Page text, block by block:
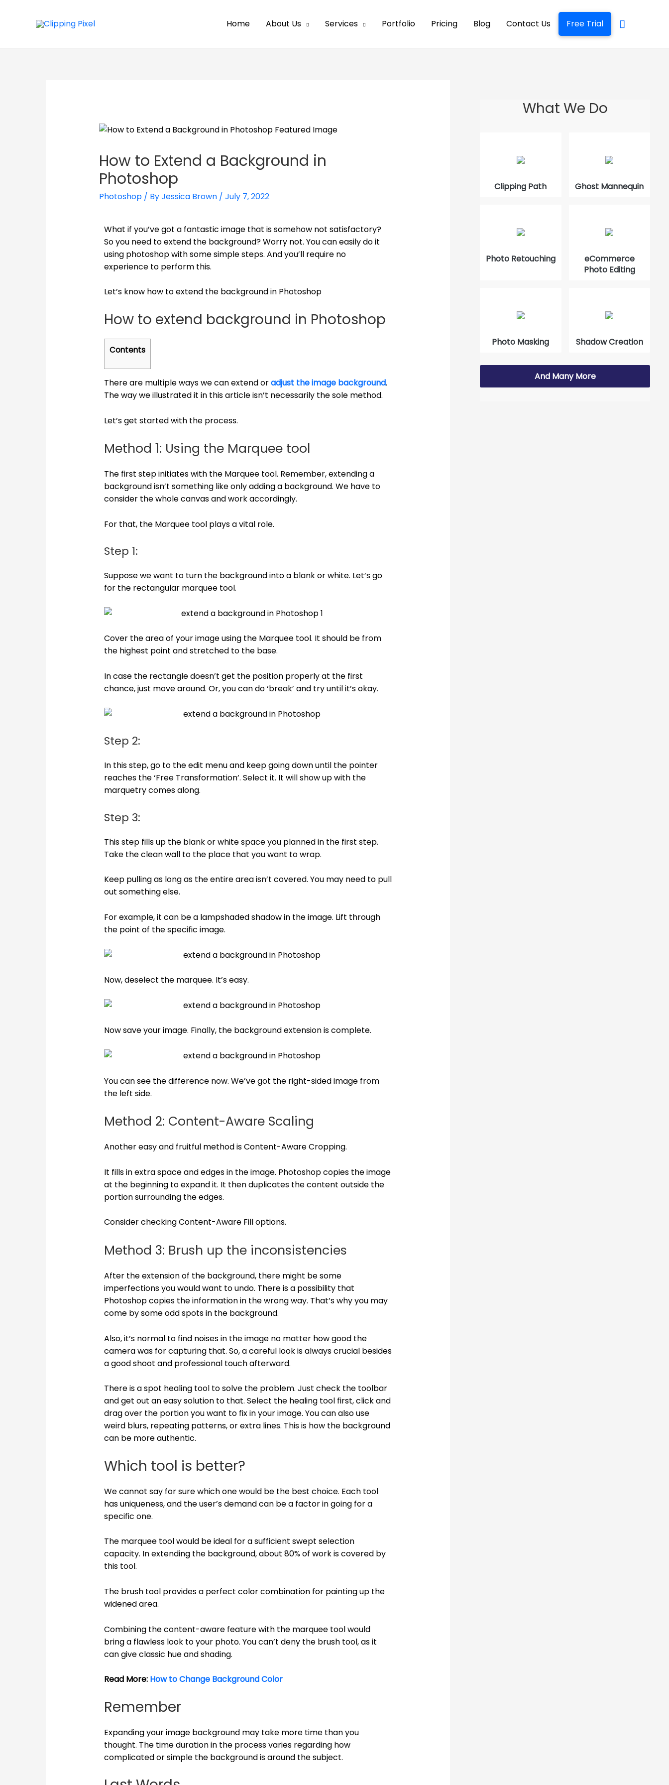
Home About Us Services Portfolio Pricing Blog Contact Us Free Trial
How to Extend a Background in
Photoshop
Photoshop/ ByJessica Brown / July 7, 2022
What if you’ve got a fantastic image that is somehow not satisfactory?
So you need to extend the background? Worry not. You can easily do it
using photoshop with some simple steps. And you’ll require no
experience to perform this.
Let’s know how to extend the background in Photoshop
How to extend background in Photoshop
Contents
There are multiple ways we can extend oradjust the image background.
The way we illustrated it in this article isn’t necessarily the sole method.
Let’s get started with the process.
Method 1: Using the Marquee tool
The first step initiates with the Marquee tool. Remember, extending a
background isn’t something like only adding a background. We have to
consider the whole canvas and work accordingly.
For that, the Marquee tool plays a vital role.
Step 1:
Suppose we want to turn the background into a blank or white. Let’s go
for the rectangular marquee tool.
Cover the area of your image using the Marquee tool. It should be from
the highest point and stretched to the base.
In case the rectangle doesn’t get the position properly at the first
chance, just move around. Or, you can do ‘break’ and try until it’s okay.
Step 2:
In this step, go to the edit menu and keep going down until the pointer
reaches the ‘Free Transformation’. Select it. It will show up with the
marquetry comes along.
Step 3:
This step fills up the blank or white space you planned in the first step.
Take the clean wall to the place that you want to wrap.
Keep pulling as long as the entire area isn’t covered. You may need to pull
out something else.
For example, it can be a lampshaded shadow in the image. Lift through
the point of the specific image.
Now, deselect the marquee. It’s easy.
Now save your image. Finally, the background extension is complete.
You can see the difference now. We’ve got the right-sided image from
the left side.
Method 2: Content-Aware Scaling
Another easy and fruitful method is Content-Aware Cropping.
It fills in extra space and edges in the image. Photoshop copies the image
at the beginning to expand it. It then duplicates the content outside the
portion surrounding the edges.
Consider checking Content-Aware Fill options.
Method 3: Brush up the inconsistencies
After the extension of the background, there might be some
imperfections you would want to undo. There is a possibility that
Photoshop copies the information in the wrong way. That’s why you may
come by some odd spots in the background.
Also, it’s normal to find noises in the image no matter how good the
camera was for capturing that. So, a careful look is always crucial besides
a good shoot and professional touch afterward.
There is a spot healing tool to solve the problem. Just check the toolbar
and get out an easy solution to that. Select the healing tool first, click and
drag over the portion you want to fix in your image. You can also use
weird blurs, repeating patterns, or extra lines. This is how the background
can be more authentic.
Which tool is better?
We cannot say for sure which one would be the best choice. Each tool
has uniqueness, and the user’s demand can be a factor in going for a
specific one.
The marquee tool would be ideal for a sufficient swept selection
capacity. In extending the background, about 80% of work is covered by
this tool.
The brush tool provides a perfect color combination for painting up the
widened area.
Combining the content-aware feature with the marquee tool would
bring a flawless look to your photo. You can’t deny the brush tool, as it
can give classic hue and shading.
Read More: How to Change Background Color
Remember
Expanding your image background may take more time than you
thought. The time duration in the process varies regarding how
complicated or simple the background is around the subject.
What We Do
Clipping Path Ghost Mannequin
Photo Retouching
eCommerce
Photo Editing
Photo Masking Shadow Creation
And Many More
How to Use GNU Image Manipulation
Program
How to Cut Out Images in Photoshop 2023?